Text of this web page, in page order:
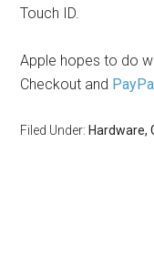
Touch ID.
Apple hopes to do
Checkout and
Filed Under: Hardware,